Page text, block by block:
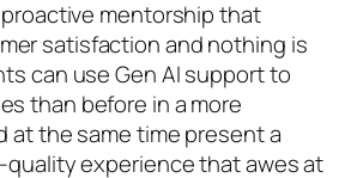
mentorship that
satisfaction and nothing is
can use Gen AI support to
than before in a more
at the same time present a
experience that awes at